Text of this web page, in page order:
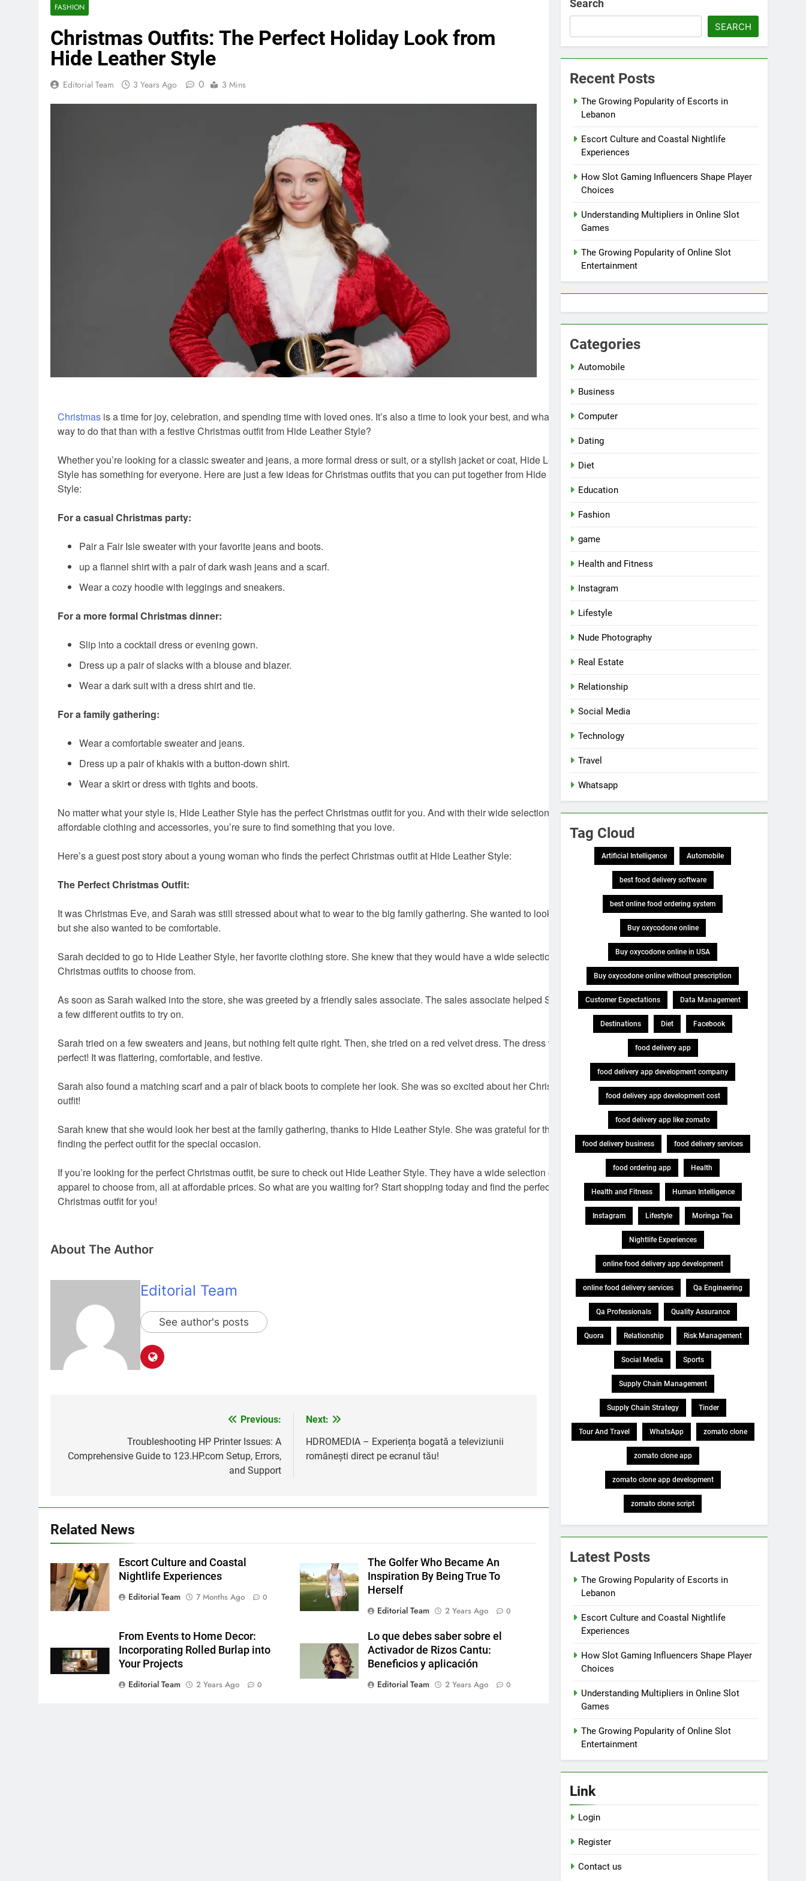
FASHION
Christmas Outfits: The Perfect Holiday Look from
Hide Leather Style
Editorial Team 3 Years Ago 0 3 Mins
Christmas is a time for joy, celebration, and spending time with loved ones. It’s also a time to look your best, and what better
way to do that than with a festive Christmas outfit from Hide Leather Style?
Whether you’re looking for a classic sweater and jeans, a more formal dress or suit, or a stylish jacket or coat, Hide Leather
Style has something for everyone. Here are just a few ideas for Christmas outfits that you can put together from Hide Leather
Style:
For a casual Christmas party:
Pair a Fair Isle sweater with your favorite jeans and boots.
up a flannel shirt with a pair of dark wash jeans and a scarf.
Wear a cozy hoodie with leggings and sneakers.
For a more formal Christmas dinner:
Slip into a cocktail dress or evening gown.
Dress up a pair of slacks with a blouse and blazer.
Wear a dark suit with a dress shirt and tie.
For a family gathering:
Wear a comfortable sweater and jeans.
Dress up a pair of khakis with a button-down shirt.
Wear a skirt or dress with tights and boots.
No matter what your style is, Hide Leather Style has the perfect Christmas outfit for you. And with their wide selection of
affordable clothing and accessories, you’re sure to find something that you love.
Here’s a guest post story about a young woman who finds the perfect Christmas outfit at Hide Leather Style:
The Perfect Christmas Outfit:
It was Christmas Eve, and Sarah was still stressed about what to wear to the big family gathering. She wanted to look her best,
but she also wanted to be comfortable.
Sarah decided to go to Hide Leather Style, her favorite clothing store. She knew that they would have a wide selection of
Christmas outfits to choose from.
As soon as Sarah walked into the store, she was greeted by a friendly sales associate. The sales associate helped Sarah find
a few different outfits to try on.
Sarah tried on a few sweaters and jeans, but nothing felt quite right. Then, she tried on a red velvet dress. The dress was
perfect! It was flattering, comfortable, and festive.
Sarah also found a matching scarf and a pair of black boots to complete her look. She was so excited about her Christmas
outfit!
Sarah knew that she would look her best at the family gathering, thanks to Hide Leather Style. She was grateful for their help in
finding the perfect outfit for the special occasion.
If you’re looking for the perfect Christmas outfit, be sure to check out Hide Leather Style. They have a wide selection of festive
apparel to choose from, all at affordable prices. So what are you waiting for? Start shopping today and find the perfect
Christmas outfit for you!
About The Author
Editorial Team
See author's posts
navigation
Previous:
Troubleshooting HP Printer Issues: A
Comprehensive Guide to 123.HP.com Setup, Errors,
and Support
Next:
HDROMEDIA – Experiența bogată a televiziunii
românești direct pe ecranul tău!
Related News
Escort Culture and Coastal
Nightlife Experiences
Editorial Team
7 Months Ago 0
The Golfer Who Became An
Inspiration By Being True To
Herself
Editorial Team
2 Years Ago 0
From Events to Home Decor:
Incorporating Rolled Burlap into
Your Projects
Editorial Team
2 Years Ago 0
Lo que debes saber sobre el
Activador de Rizos Cantu:
Beneficios y aplicación
Editorial Team
2 Years Ago 0
Search
SEARCH
Recent Posts
The Growing Popularity of Escorts in
Lebanon
Escort Culture and Coastal Nightlife
Experiences
How Slot Gaming Influencers Shape Player
Choices
Understanding Multipliers in Online Slot
Games
The Growing Popularity of Online Slot
Entertainment
Categories
Automobile
Business
Computer
Dating
Diet
Education
Fashion
game
Health and Fitness
Instagram
Lifestyle
Nude Photography
Real Estate
Relationship
Social Media
Technology
Travel
Whatsapp
Tag Cloud
Artificial Intelligence Automobile
best food delivery software
best online food ordering system
Buy oxycodone online
Buy oxycodone online in USA
Buy oxycodone online without prescription
Customer Expectations Data Management
Destinations Diet Facebook
food delivery app
food delivery app development company
food delivery app development cost
food delivery app like zomato
food delivery business food delivery services
food ordering app Health
Health and Fitness Human Intelligence
Instagram Lifestyle Moringa Tea
Nightlife Experiences
online food delivery app development
online food delivery services Qa Engineering
Qa Professionals Quality Assurance
Quora Relationship Risk Management
Social Media Sports
Supply Chain Management
Supply Chain Strategy Tinder
Tour And Travel WhatsApp zomato clone
zomato clone app
zomato clone app development
zomato clone script
Latest Posts
The Growing Popularity of Escorts in
Lebanon
Escort Culture and Coastal Nightlife
Experiences
How Slot Gaming Influencers Shape Player
Choices
Understanding Multipliers in Online Slot
Games
The Growing Popularity of Online Slot
Entertainment
Link
Login
Register
Contact us